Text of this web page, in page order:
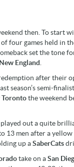
then. To start
of four games held in
set the tone
New England
after their
season’s semi-
Torontothe weekend
played out a quite
13 men after a
up aSaberCats
take on aSan